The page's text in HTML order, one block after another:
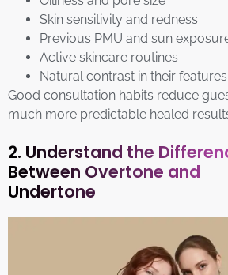
Skin sensitivity and redness
Previous PMU and sun
Active skincare routines
Natural contrast in their features
Good consultation habits reduce
much more predictable healed
2. Understand the
Between Overtone and
Undertone